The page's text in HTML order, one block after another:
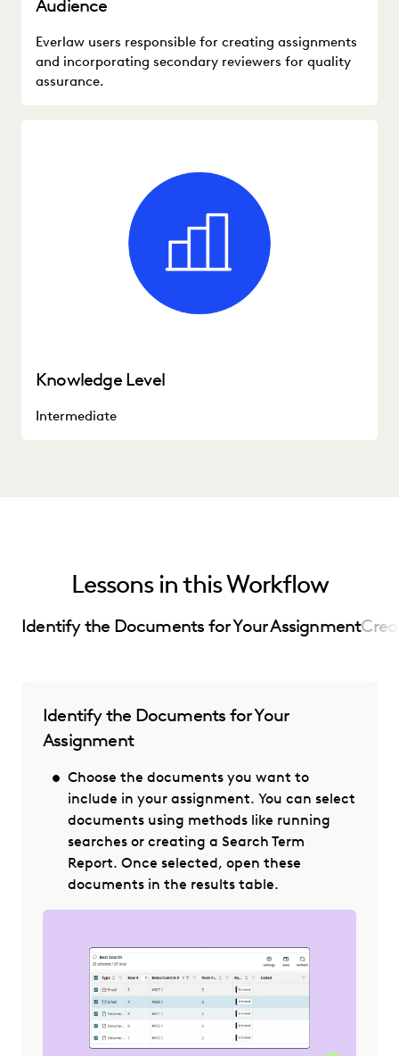
Audience
Everlaw users responsible for creating assignments
and incorporating secondary reviewers for quality
assurance.
Knowledge Level
Intermediate
Lessons in this Workflow
Identify the Documents for Your Assignment
Identify the Documents for Your
Assignment
Choose the documents you want to
include in your assignment. You can select
documents using methods like running
searches or creating a Search Term
Report. Once selected, open these
documents in the results table.